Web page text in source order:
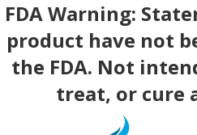
FDA Warning:
product have not
the FDA. Not
treat, or cure